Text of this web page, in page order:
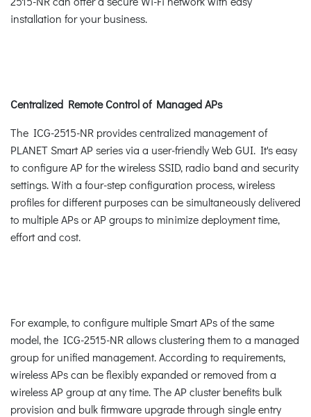
installation for your business.
Centralized Remote Control of Managed APs
The ICG-2515-NR provides centralized management of
PLANET Smart AP series via a user-friendly Web GUI. It's easy
to configure AP for the wireless SSID, radio band and security
settings. With a four-step configuration process, wireless
profiles for different purposes can be simultaneously delivered
to multiple APs or AP groups to minimize deployment time,
effort and cost.
For example, to configure multiple Smart APs of the same
model, the ICG-2515-NR allows clustering them to a managed
group for unified management. According to requirements,
wireless APs can be flexibly expanded or removed from a
wireless AP group at any time. The AP cluster benefits bulk
provision and bulk firmware upgrade through single entry